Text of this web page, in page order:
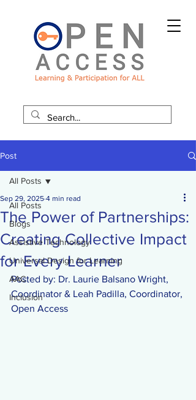
Post
All Posts
Blogs
Assistive Technology
Universal Design for Learning
AAC
Inclusion
All Posts
The Power of Partnerships:
Creating Collective Impact
for Every Learner
Sep 29, 2025 4 min read
Posted by: Dr. Laurie Balsano Wright,
Coordinator & Leah Padilla, Coordinator,
Open Access